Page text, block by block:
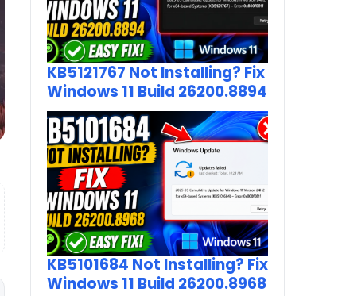
KB5121767 Not Installing? Fix
Windows 11 Build 26200.8894
KB5101684 Not Installing? Fix
Windows 11 Build 26200.8968